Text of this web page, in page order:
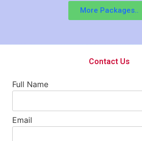
More Packages..
Contact Us
Full Name
Email